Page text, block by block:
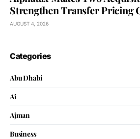
Strengthen Transfer Pricing
AUGUST 4, 2026
Categories
Abu Dhabi
Ai
Ajman
Business